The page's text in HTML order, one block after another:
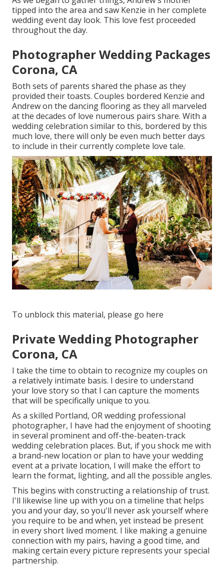
tipped into the area and saw Kenzie in her complete
wedding event day look. This love fest proceeded
throughout the day.
Photographer Wedding Packages
Corona, CA
Both sets of parents shared the phase as they
provided their toasts. Couples bordered Kenzie and
Andrew on the dancing flooring as they all marveled
at the decades of love numerous pairs share. With a
wedding celebration similar to this, bordered by this
much love, there will only be even much better days
to include in their currently complete love tale.
To unblock this material, please go here
Private Wedding Photographer
Corona, CA
I take the time to obtain to recognize my couples on
a relatively intimate basis. I desire to understand
your love story so that I can capture the moments
that will be specifically unique to you.
As a skilled Portland, OR wedding professional
photographer, I have had the enjoyment of shooting
in several prominent and off-the-beaten-track
wedding celebration places. But, if you shock me with
a brand-new location or plan to have your wedding
event at a private location, I will make the effort to
learn the format, lighting, and all the possible angles.
This begins with constructing a relationship of trust.
I'll likewise line up with you on a timeline that helps
you and your day, so you'll never ask yourself where
you require to be and when, yet instead be present
in every short lived moment. I like making a genuine
connection with my pairs, having a good time, and
making certain every picture represents your special
partnership.